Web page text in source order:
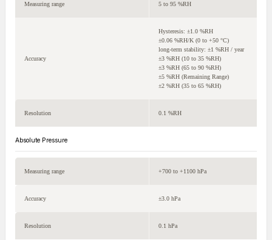
Measuring range 5 to 95 %RH
Accuracy
Hysteresis: ±1.0 %RH
±0.06 %RH/K (0 to +50 °C)
long-term stability: ±1 %RH / year
±3 %RH (10 to 35 %RH)
±3 %RH (65 to 90 %RH)
±5 %RH (Remaining Range)
±2 %RH (35 to 65 %RH)
Resolution 0.1 %RH
Absolute Pressure
Measuring range +700 to +1100 hPa
Accuracy ±3.0 hPa
Resolution 0.1 hPa